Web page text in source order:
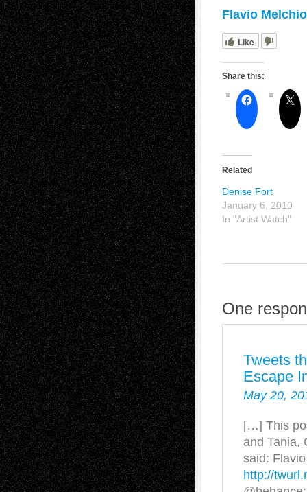
Flavio
Like
Share this:
Related
Denise Fort
January 6, 2010
In "Artist Watch"
One
Tweets
Escape
May 20,
[…] This
and Tania,
said:
http://